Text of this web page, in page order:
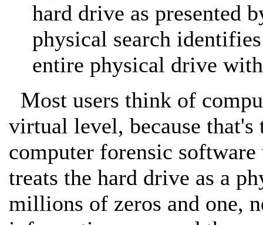
hard drive as presented
physical search
entire physical drive
Most users think of
virtual level, because that's
computer forensic
treats the hard drive as a
millions of zeros and one,